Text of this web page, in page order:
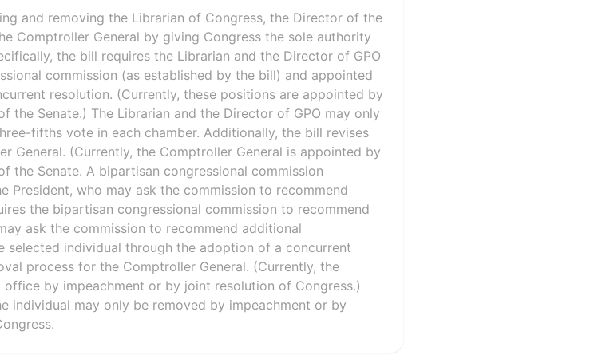
and removing the Librarian of Congress, the Director of the
Comptroller General by giving Congress the sole authority
the bill requires the Librarian and the Director of GPO
commission (as established by the bill) and appointed
resolution. (Currently, these positions are appointed by
the Senate.) The Librarian and the Director of GPO may only
fifths vote in each chamber. Additionally, the bill revises
General. (Currently, the Comptroller General is appointed by
the Senate. A bipartisan congressional commission
President, who may ask the commission to recommend
the bipartisan congressional commission to recommend
ask the commission to recommend additional
selected individual through the adoption of a concurrent
process for the Comptroller General. (Currently, the
by impeachment or by joint resolution of Congress.)
individual may only be removed by impeachment or by